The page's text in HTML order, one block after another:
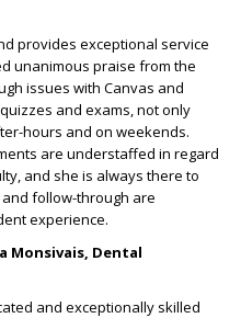
provides exceptional service
unanimous praise from the
issues with Canvas and
and exams, not only
hours and on weekends.
are understaffed in regard
and she is always there to
and follow-through are
experience.
Monsivais, Dental
and exceptionally skilled